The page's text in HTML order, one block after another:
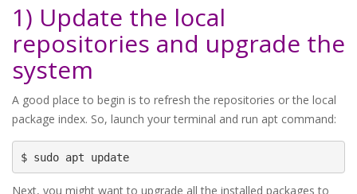
1) Update the local
repositories and upgrade the
system
A good place to begin is to refresh the repositories or the local
package index. So, launch your terminal and run apt command:
$ sudo apt update
Next, you might want to upgrade all the installed packages to